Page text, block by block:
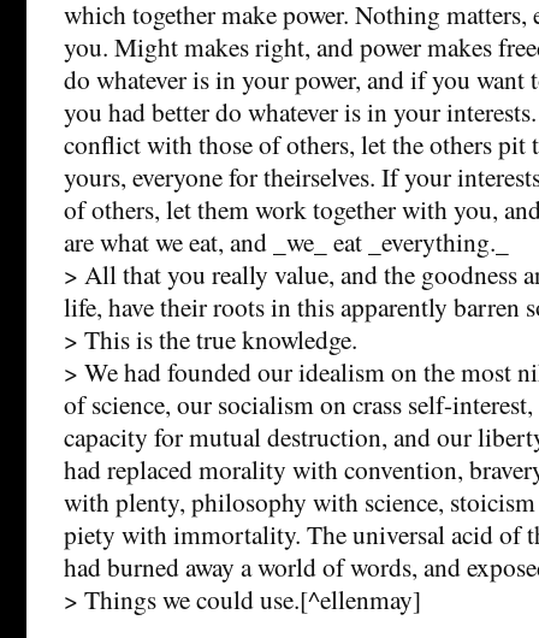
which together make power. Nothing matters,
you. Might makes right, and power makes
do whatever is in your power, and if you want
you had better do whatever is in your
conflict with those of others, let the others pit
yours, everyone for theirselves. If your
of others, let them work together with you,
are what we eat, and _we_ eat _everything._
> All that you really value, and the goodness
life, have their roots in this apparently barren
> This is the true knowledge.
> We had founded our idealism on the most
of science, our socialism on crass self-
capacity for mutual destruction, and our
had replaced morality with convention,
with plenty, philosophy with science,
piety with immortality. The universal acid of
had burned away a world of words, and
> Things we could use.[^ellenmay]